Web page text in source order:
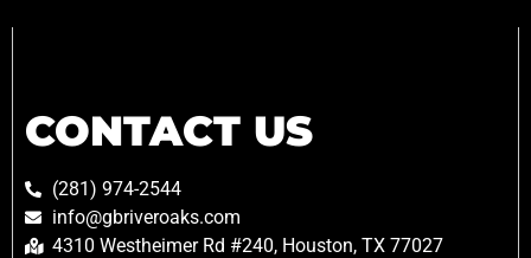
CONTACT US
(281) 974-2544
info@gbriveroaks.com
4310 Westheimer Rd #240, Houston, TX 77027